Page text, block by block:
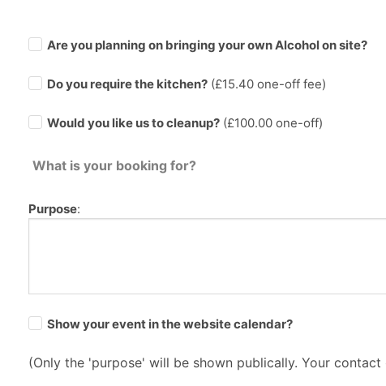
Are you planning on bringing your own Alcohol on site?
Do you require the kitchen? (£15.40 one-off fee)
Would you like us to cleanup? (£100.00 one-off)
What is your booking for?
Purpose:
Show your event in the website calendar?
(Only the 'purpose' will be shown publically. Your